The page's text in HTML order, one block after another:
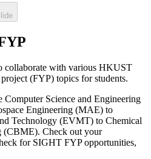
collaborate with various HKUST
(FYP) topics for students.
Science and Engineering
Engineering (MAE) to
Technology (EVMT) to Chemical
(CBME). Check out your
for SIGHT FYP opportunities,